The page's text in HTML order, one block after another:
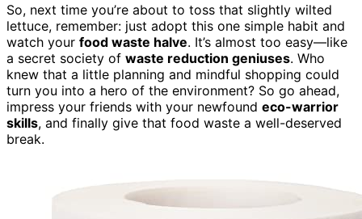
So, next time you’re about to toss that slightly wilted
lettuce, remember: just adopt this one simple habit and
watch your food waste halve. It’s almost too easy—like
a secret society of waste reduction geniuses. Who
knew that a little planning and mindful shopping could
turn you into a hero of the environment? So go ahead,
impress your friends with your newfound eco-warrior
skills, and finally give that food waste a well-deserved
break.